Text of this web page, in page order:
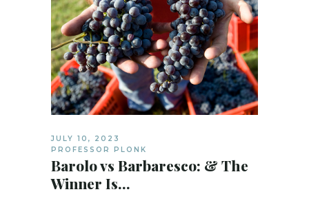
JULY 10, 2023
PROFESSOR PLONK
Barolo vs Barbaresco: & The
Winner Is…